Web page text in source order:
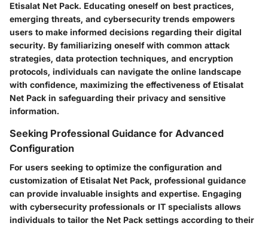
Etisalat Net Pack. Educating oneself on best practices,
emerging threats, and cybersecurity trends empowers
users to make informed decisions regarding their digital
security. By familiarizing oneself with common attack
strategies, data protection techniques, and encryption
protocols, individuals can navigate the online landscape
with confidence, maximizing the effectiveness of Etisalat
Net Pack in safeguarding their privacy and sensitive
information.
Seeking Professional Guidance for Advanced
Configuration
For users seeking to optimize the configuration and
customization of Etisalat Net Pack, professional guidance
can provide invaluable insights and expertise. Engaging
with cybersecurity professionals or IT specialists allows
individuals to tailor the Net Pack settings according to their